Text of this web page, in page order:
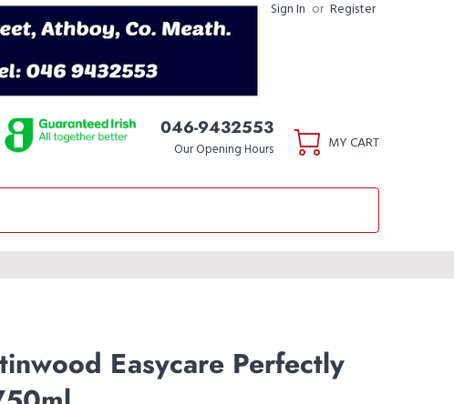
Sign In or Register
046-9432553
Our Opening Hours MY CART
Easycare Perfectly